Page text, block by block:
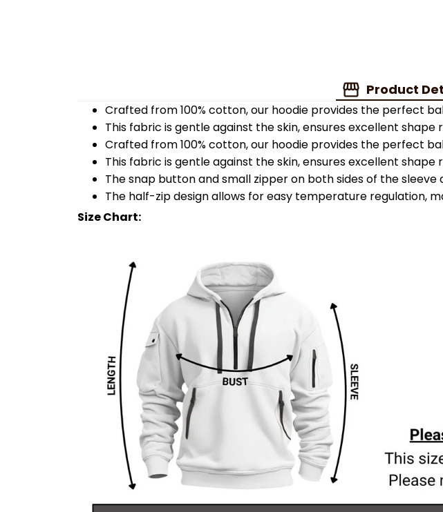
Product
Crafted from 100% cotton, our hoodie provides the perfect
This fabric is gentle against the skin, ensures excellent
Crafted from 100% cotton, our hoodie provides the perfect
This fabric is gentle against the skin, ensures excellent
The snap button and small zipper on both sides of the
The half-zip design allows for easy temperature regulation,
Size Chart: